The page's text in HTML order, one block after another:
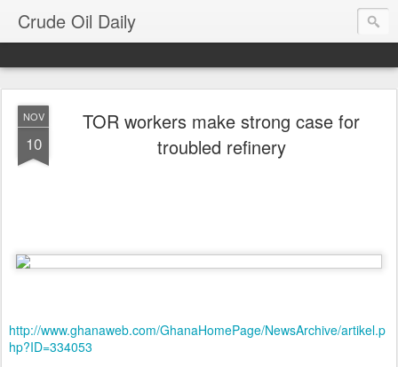
Crude Oil Daily
NOV
10
TOR workers make strong case for
troubled refinery
http://www.ghanaweb.com/GhanaHomePage/NewsArchive/artikel.p
hp?ID=334053